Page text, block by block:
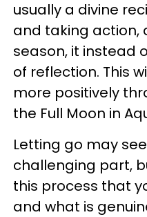
usually a divine
and taking action,
season, it instead
of reflection. This
more positively
the Full Moon in
Letting go may
challenging part,
this process that
and what is